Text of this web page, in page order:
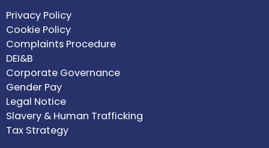
Privacy Policy
Cookie Policy
Complaints Procedure
DEI&B
Corporate Governance
Gender Pay
Legal Notice
Slavery & Human Trafficking
Tax Strategy